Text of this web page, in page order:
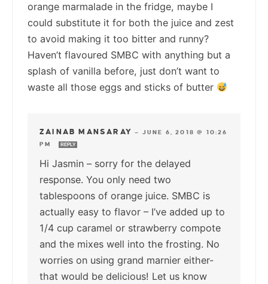
orange marmalade in the fridge, maybe I
could substitute it for both the juice and zest
to avoid making it too bitter and runny?
Haven’t flavoured SMBC with anything but a
splash of vanilla before, just don’t want to
waste all those eggs and sticks of butter
ZAINAB MANSARAY — JUNE 6, 2018 @ 10:26
PM
REPLY
Hi Jasmin – sorry for the delayed
response. You only need two
tablespoons of orange juice. SMBC is
actually easy to flavor – I’ve added up to
1/4 cup caramel or strawberry compote
and the mixes well into the frosting. No
worries on using grand marnier either-
that would be delicious! Let us know